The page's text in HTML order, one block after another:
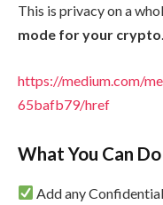
This is privacy on a
mode for your crypto.
https://medium.com/
65bafb79/href
What You Can
Add any